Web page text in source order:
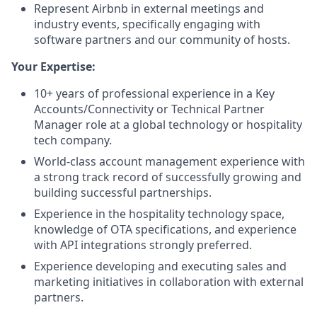
Represent Airbnb in external meetings and
industry events, specifically engaging with
software partners and our community of hosts.
Your Expertise:
10+ years of professional experience in a Key
Accounts/Connectivity or Technical Partner
Manager role at a global technology or hospitality
tech company.
World-class account management experience with
a strong track record of successfully growing and
building successful partnerships.
Experience in the hospitality technology space,
knowledge of OTA specifications, and experience
with API integrations strongly preferred.
Experience developing and executing sales and
marketing initiatives in collaboration with external
partners.